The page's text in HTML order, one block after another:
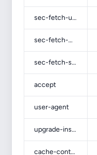
sec-fetch-user
sec-fetch-mode
sec-fetch-site
accept
user-agent
upgrade-insecure-requests
cache-control